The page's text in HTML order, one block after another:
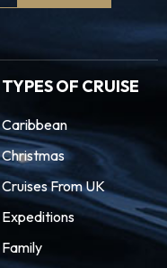
TYPES OF CRUISE
Caribbean
Christmas
Cruises From UK
Expeditions
Family